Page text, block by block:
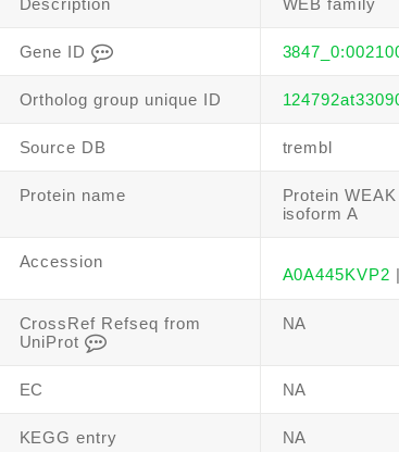
Description WEB family
Gene ID
Ortholog group unique ID
Source DB trembl
Protein name
Protein
isoform A
Accession
A0A445KVP2 |
CrossRef Refseq from
UniProt
NA
EC NA
KEGG entry NA